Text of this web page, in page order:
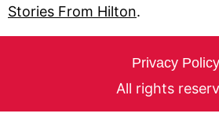
Stories From Hilton.
Privacy Policy
All rights